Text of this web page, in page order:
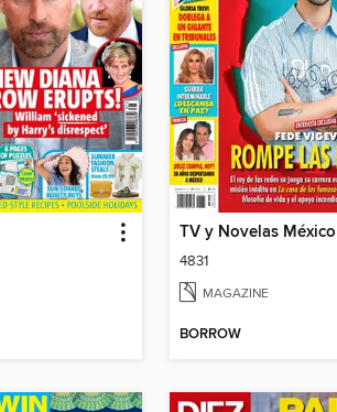
TV y Novelas México
4831
MAGAZINE
BORROW